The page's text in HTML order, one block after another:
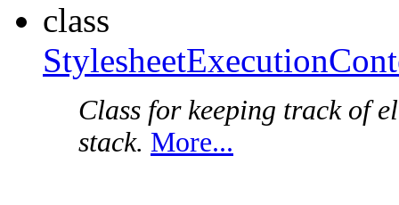
class
Class for keeping track of
stack. More...